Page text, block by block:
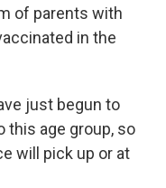
of parents with
in the
just begun to
this age group, so
will pick up or at